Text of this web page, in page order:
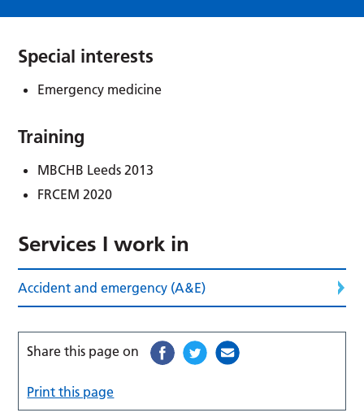
Special interests
Emergency medicine
Training
MBCHB Leeds 2013
FRCEM 2020
Services I work in
Accident and emergency (A&E)
Share this page on
Print this page